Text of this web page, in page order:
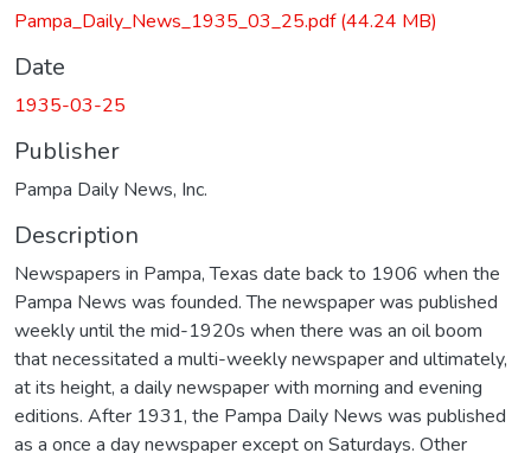
Pampa_Daily_News_1935_03_25.pdf(44.24 MB)
Date
1935-03-25
Publisher
Pampa Daily News, Inc.
Description
Newspapers in Pampa, Texas date back to 1906 when the
Pampa News was founded. The newspaper was published
weekly until the mid-1920s when there was an oil boom
that necessitated a multi-weekly newspaper and ultimately,
at its height, a daily newspaper with morning and evening
editions. After 1931, the Pampa Daily News was published
as a once a day newspaper except on Saturdays. Other